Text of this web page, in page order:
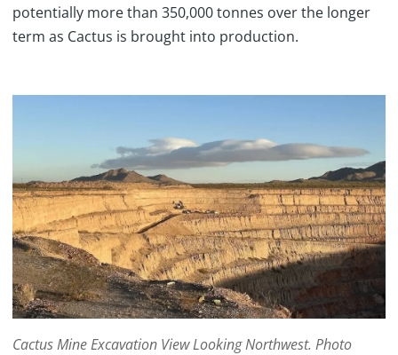
potentially more than 350,000 tonnes over the longer
term as Cactus is brought into production.
Cactus Mine Excavation View Looking Northwest. Photo